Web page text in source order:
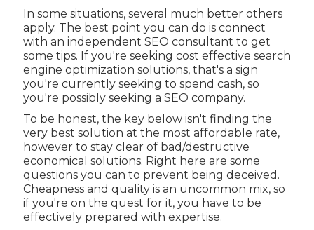
In some situations, several much better others
apply. The best point you can do is connect
with an independent SEO consultant to get
some tips. If you're seeking cost effective search
engine optimization solutions, that's a sign
you're currently seeking to spend cash, so
you're possibly seeking a SEO company.
To be honest, the key below isn't finding the
very best solution at the most affordable rate,
however to stay clear of bad/destructive
economical solutions. Right here are some
questions you can to prevent being deceived.
Cheapness and quality is an uncommon mix, so
if you're on the quest for it, you have to be
effectively prepared with expertise.